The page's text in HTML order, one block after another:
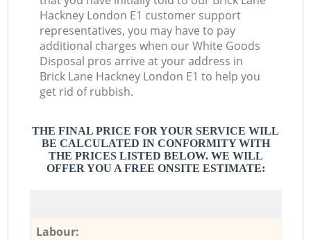
Hackney London E1 customer support
representatives, you may have to pay
additional charges when our White Goods
Disposal pros arrive at your address in
Brick Lane Hackney London E1 to help you
get rid of rubbish.
THE FINAL PRICE FOR YOUR SERVICE WILL
BE CALCULATED IN CONFORMITY WITH
THE PRICES LISTED BELOW. WE WILL
OFFER YOU A FREE ONSITE ESTIMATE:
Labour: